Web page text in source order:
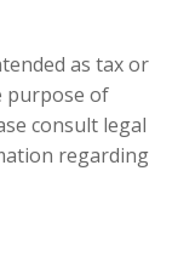
as tax or
purpose of
consult legal
regarding